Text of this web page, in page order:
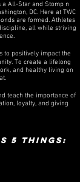
All-Star and Stomp n
DC. Here at TWC
are formed. Athletes
all while striving
to positively impact the
To create a lifelong
and healthy living on
teach the importance of
loyalty, and giving
5 THINGS: